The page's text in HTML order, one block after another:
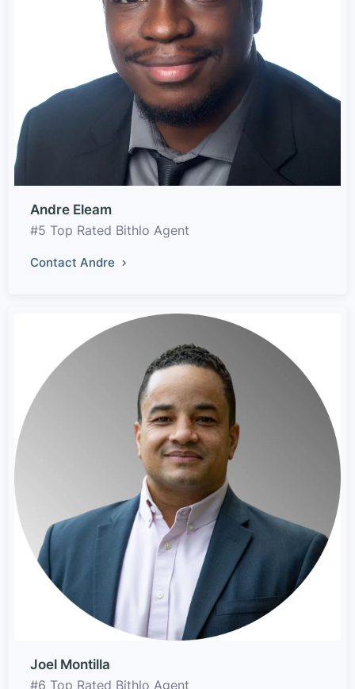
Andre Eleam
#5 Top Rated Bithlo Agent
Contact Andre
Joel Montilla
#6 Top Rated Bithlo Agent